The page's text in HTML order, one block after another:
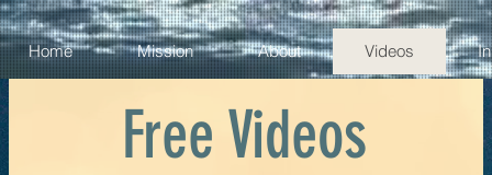
Home Mission About Videos
Free Videos